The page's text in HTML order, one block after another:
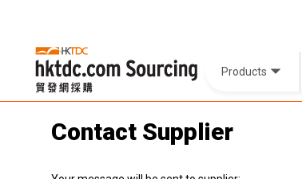
Products
Contact Supplier